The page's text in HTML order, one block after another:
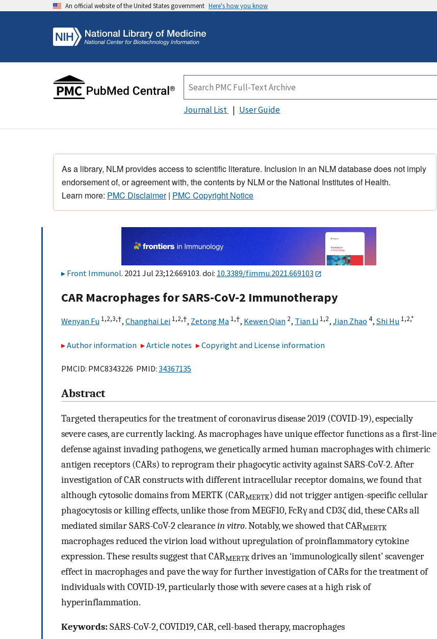
An official website of the United States government Here's how you know
Journal List User Guide
As a library, NLM provides access to scientific literature. Inclusion in an NLM database does not imply
endorsement of, or agreement with, the contents by NLM or the National Institutes of Health.
Learn more: PMC Disclaimer| PMC Copyright Notice
Front Immunol. 2021 Jul 23;12:669103. doi: 10.3389/fimmu.2021.669103
CAR Macrophages for SARS-CoV-2 Immunotherapy
Wenyan Fu 1,2,3,†, Changhai Lei 1,2,†, Zetong Ma 1,†, Kewen Qian 2, Tian Li 1,2, Jian Zhao 4, Shi Hu 1,2,*
Author information Article notes Copyright and License information
PMCID: PMC8343226 PMID: 34367135
Abstract
Targeted therapeutics for the treatment of coronavirus disease 2019 (COVID-19), especially
severe cases, are currently lacking. As macrophages have unique effector functions as a first-line
defense against invading pathogens, we genetically armed human macrophages with chimeric
antigen receptors (CARs) to reprogram their phagocytic activity against SARS-CoV-2. After
investigation of CAR constructs with different intracellular receptor domains, we found that
although cytosolic domains from MERTK (CARMERTK) did not trigger antigen-specific cellular
phagocytosis or killing effects, unlike those from MEGF10, FcRγ and CD3ζ did, these CARs all
mediated similar SARS-CoV-2 clearancein vitro. Notably, we showed that CARMERTK
macrophages reduced the virion load without upregulation of proinflammatory cytokine
expression. These results suggest that CARMERTK drives an ‘immunologically silent’ scavenger
effect in macrophages and pave the way for further investigation of CARs for the treatment of
individuals with COVID-19, particularly those with severe cases at a high risk of
hyperinflammation.
Keywords:SARS-CoV-2, COVID19, CAR, cell-based therapy, macrophages